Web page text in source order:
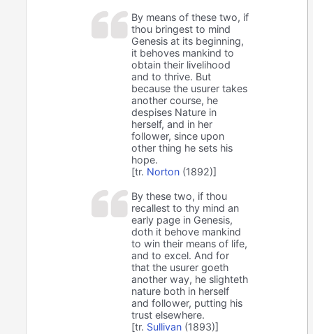
By means of these two, if
thou bringest to mind
Genesis at its beginning,
it behoves mankind to
obtain their livelihood
and to thrive. But
because the usurer takes
another course, he
despises Nature in
herself, and in her
follower, since upon
other thing he sets his
hope.
[tr. Norton (1892)]
By these two, if thou
recallest to thy mind an
early page in Genesis,
doth it behove mankind
to win their means of life,
and to excel. And for
that the usurer goeth
another way, he slighteth
nature both in herself
and follower, putting his
trust elsewhere.
[tr. Sullivan (1893)]